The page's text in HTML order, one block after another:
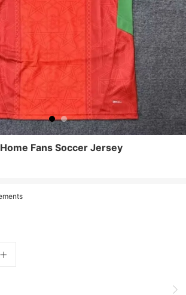
Fans Soccer Jersey